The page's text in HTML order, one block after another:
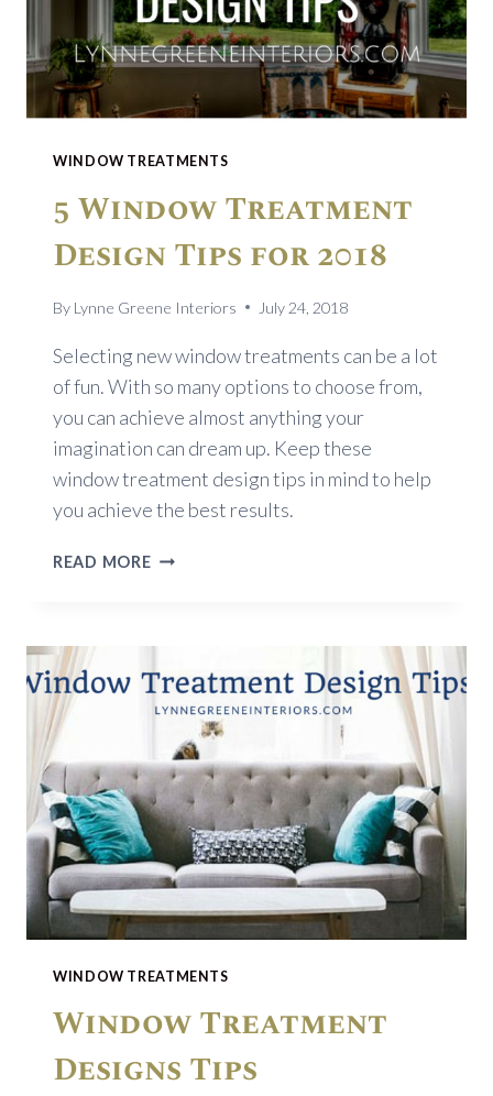
WINDOW TREATMENTS
5 Window Treatment
Design Tips for 2018
By Lynne Greene Interiors July 24, 2018
Selecting new window treatments can be a lot
of fun. With so many options to choose from,
you can achieve almost anything your
imagination can dream up. Keep these
window treatment design tips in mind to help
you achieve the best results.
READ MORE5
FOR
2018
WINDOW TREATMENTS
Window Treatment
Designs Tips